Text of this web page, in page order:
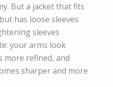
But a jacket that fits
has loose sleeves
sleeves
your arms look
more refined, and
sharper and more